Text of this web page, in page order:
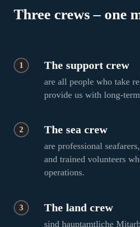
Three crews – one
1 The support crew
are all people who take
provide us with long-
2 The sea crew
are professional
and trained volunteers
operations.
3 The land crew
sind hauptamtliche